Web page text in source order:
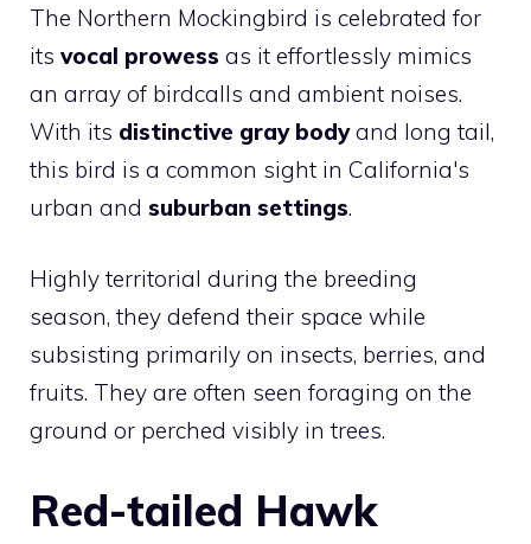
The Northern Mockingbird is celebrated for
its vocal prowess as it effortlessly mimics
an array of birdcalls and ambient noises.
With its distinctive gray bodyand long tail,
this bird is a common sight in California's
urban and suburban settings.
Highly territorial during the breeding
season, they defend their space while
subsisting primarily on insects, berries, and
fruits. They are often seen foraging on the
ground or perched visibly in trees.
Red-tailed Hawk